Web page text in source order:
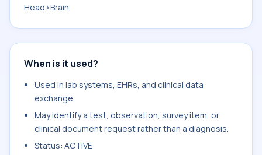
Head>Brain.
When is it used?
Used in lab systems, EHRs, and clinical data
exchange.
May identify a test, observation, survey item, or
clinical document request rather than a diagnosis.
Status: ACTIVE